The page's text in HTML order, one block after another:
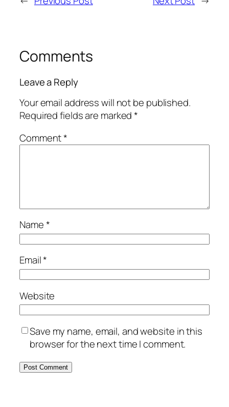
Comments
Leave a Reply
Your email address will not be published.
Required fields are marked*
Comment*
Name*
Email*
Website
Save my name, email, and website in this
browser for the next time I comment.